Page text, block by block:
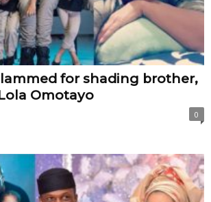
for shading brother,
Omotayo
0